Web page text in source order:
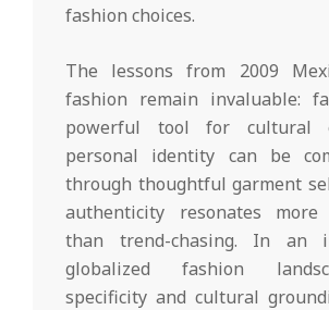
fashion choices.
The lessons from 2009
fashion remain invaluable:
powerful tool for cultural
personal identity can be
through thoughtful garment
authenticity resonates more
than trend-chasing. In an
globalized fashion
specificity and cultural